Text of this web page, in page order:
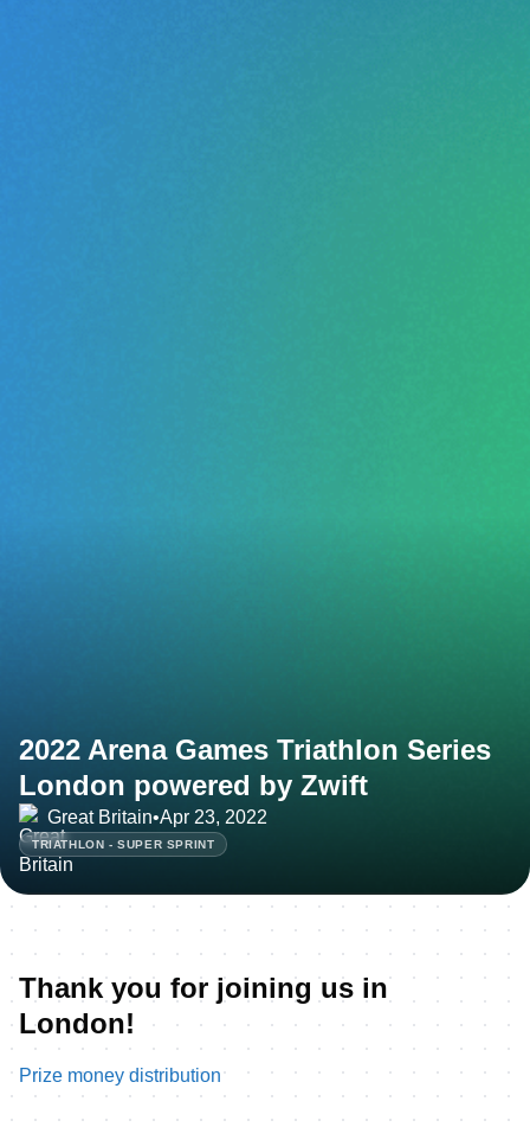
2022 Arena Games Triathlon Series
London powered by Zwift
Great Britain•Apr 23, 2022
TRIATHLON - SUPER SPRINT
Thank you for joining us in
London!
Prize money distribution